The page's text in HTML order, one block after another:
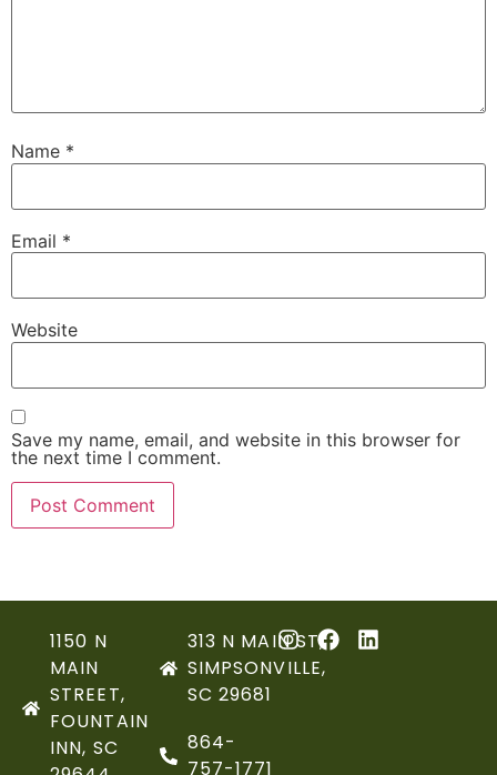
Name *
Email *
Website
Save my name, email, and website in this browser for
the next time I comment.
1150 N
MAIN
STREET,
FOUNTAIN
INN, SC
313 N MAIN ST,
SIMPSONVILLE,
SC 29681
864-
757-1771